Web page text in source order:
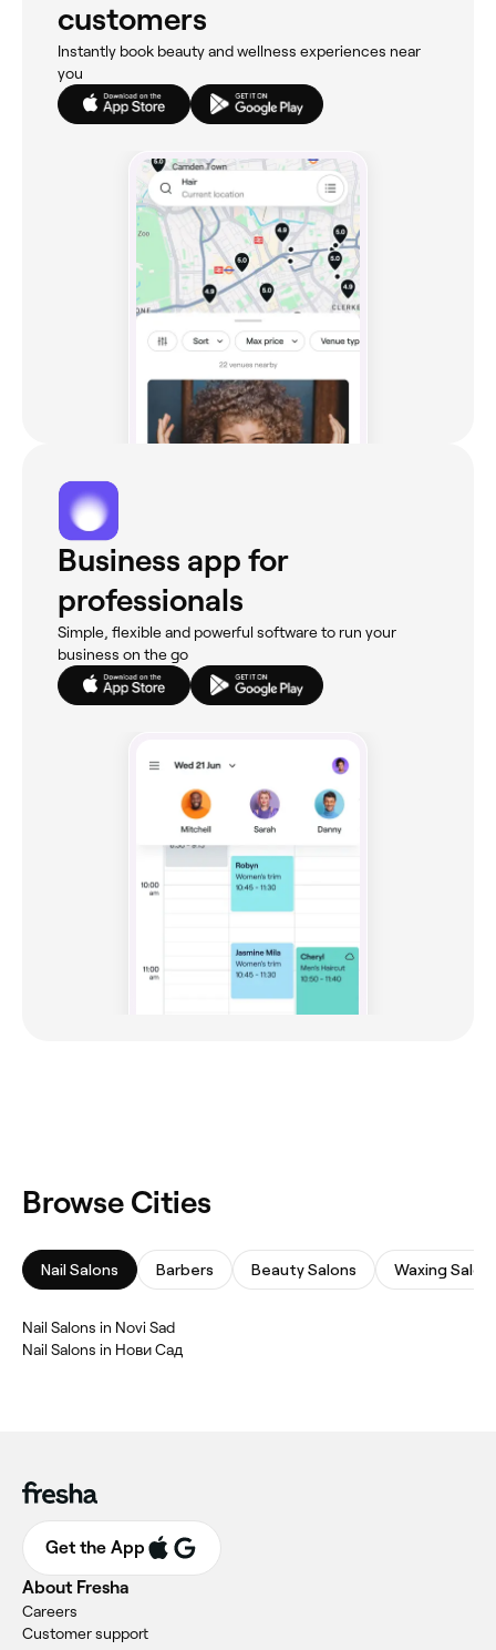
customers
Instantly book beauty and wellness experiences near
you
Business app for
professionals
Simple, flexible and powerful software to run your
business on the go
Browse Cities
Nail Salons Barbers Beauty Salons Waxing
‎Nail Salons in Novi Sad
‎Nail Salons in Нови Сад
Get the App
About Fresha
Careers
Customer support